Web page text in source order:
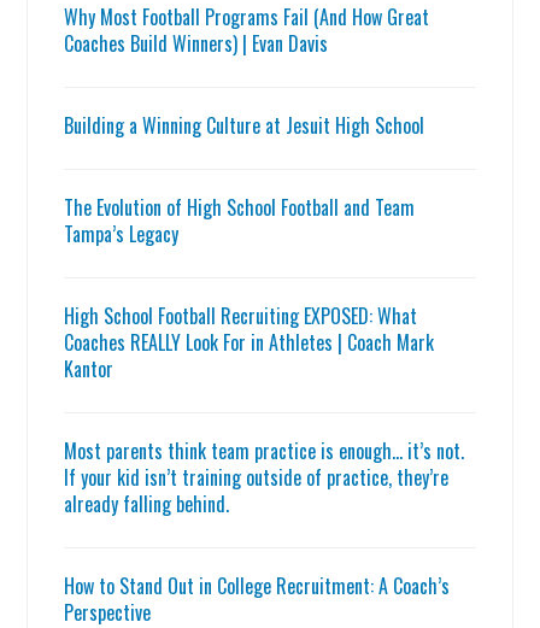
Why Most Football Programs Fail (And How Great
Coaches Build Winners) | Evan Davis
Building a Winning Culture at Jesuit High School
The Evolution of High School Football and Team
Tampa’s Legacy
High School Football Recruiting EXPOSED: What
Coaches REALLY Look For in Athletes | Coach Mark
Kantor
Most parents think team practice is enough… it’s not.
If your kid isn’t training outside of practice, they’re
already falling behind.
How to Stand Out in College Recruitment: A Coach’s
Perspective